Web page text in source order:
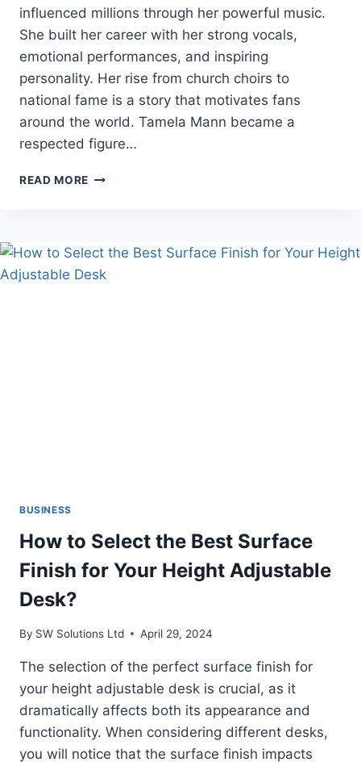
influenced millions through her powerful music.
She built her career with her strong vocals,
emotional performances, and inspiring
personality. Her rise from church choirs to
national fame is a story that motivates fans
around the world. Tamela Mann became a
respected figure…
READ MORE TAMELA
CAREER
PATH
BUSINESS
How to Select the Best Surface
Finish for Your Height Adjustable
Desk?
By SW Solutions Ltd April 29, 2024
The selection of the perfect surface finish for
your height adjustable desk is crucial, as it
dramatically affects both its appearance and
functionality. When considering different desks,
you will notice that the surface finish impacts